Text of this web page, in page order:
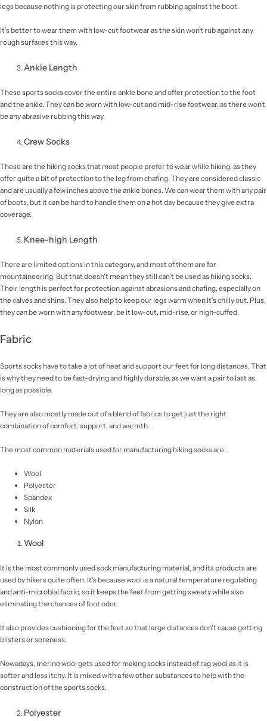
legs because nothing is protecting our skin from rubbing against the boot.
It’s better to wear them with low-cut footwear as the skin won’t rub against any
rough surfaces this way.
Ankle Length
These sports socks cover the entire ankle bone and offer protection to the foot
and the ankle. They can be worn with low-cut and mid-rise footwear, as there won’t
be any abrasive rubbing this way.
Crew Socks
These are the hiking socks that most people prefer to wear while hiking, as they
offer quite a bit of protection to the leg from chafing. They are considered classic
and are usually a few inches above the ankle bones. We can wear them with any pair
of boots, but it can be hard to handle them on a hot day because they give extra
coverage.
Knee-high Length
There are limited options in this category, and most of them are for
mountaineering. But that doesn't mean they still can't be used as hiking socks.
Their length is perfect for protection against abrasions and chafing, especially on
the calves and shins. They also help to keep our legs warm when it’s chilly out. Plus,
they can be worn with any footwear, be it low-cut, mid-rise, or high-cuffed.
Fabric
Sports socks have to take a lot of heat and support our feet for long distances. That
is why they need to be fast-drying and highly durable, as we want a pair to last as
long as possible.
They are also mostly made out of a blend of fabrics to get just the right
combination of comfort, support, and warmth.
The most common materials used for manufacturing hiking socks are:
Wool
Polyester
Spandex
Silk
Nylon
Wool
It is the most commonly used sock manufacturing material, and its products are
used by hikers quite often. It's because wool is a natural temperature regulating
and anti-microbial fabric, so it keeps the feet from getting sweaty while also
eliminating the chances of foot odor.
It also provides cushioning for the feet so that large distances don't cause getting
blisters or soreness.
Nowadays, merino wool gets used for making socks instead of rag wool as it is
softer and less itchy. It is mixed with a few other substances to help with the
construction of the sports socks.
Polyester